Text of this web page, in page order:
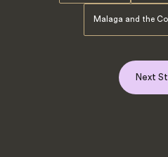
Malaga and the
Next